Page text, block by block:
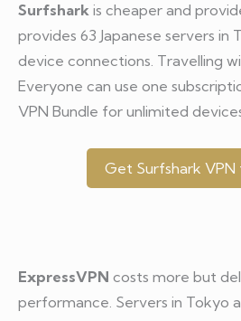
Surfshark is cheaper and
provides 63 Japanese servers in
device connections. Travelling
Everyone can use one
VPN Bundle for unlimited
Get Surfshark VPN
ExpressVPN costs more but
performance. Servers in Tokyo